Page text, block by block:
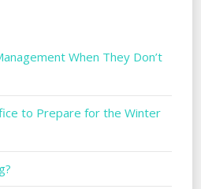
When They Don’t
to Prepare for the Winter